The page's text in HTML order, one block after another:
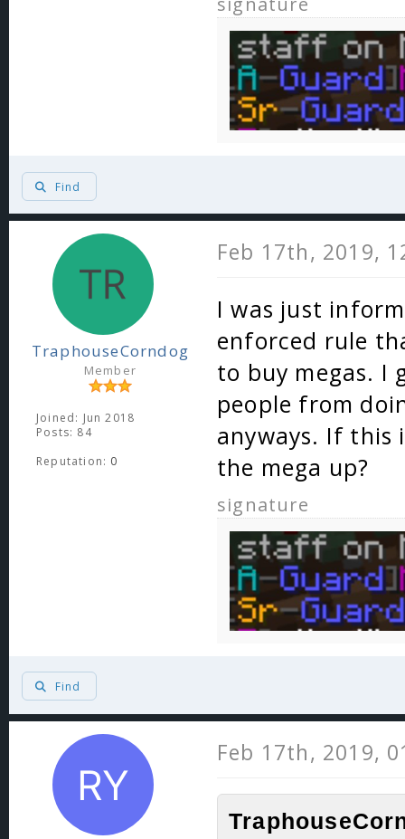
Find
TraphouseCorndog
Member
Joined: Jun 2018
Posts: 84
Reputation: 0
Feb 17th, 2019,
I was just
enforced rule
to buy megas. I
people from
anyways. If this
the mega up?
signature
Find
Feb 17th, 2019,